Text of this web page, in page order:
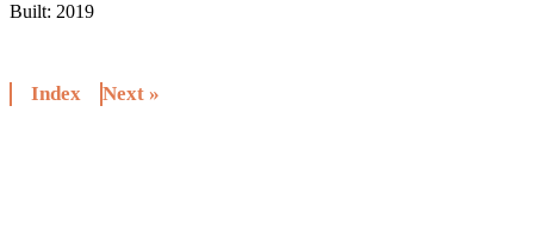
Built: 2019
Index Next »